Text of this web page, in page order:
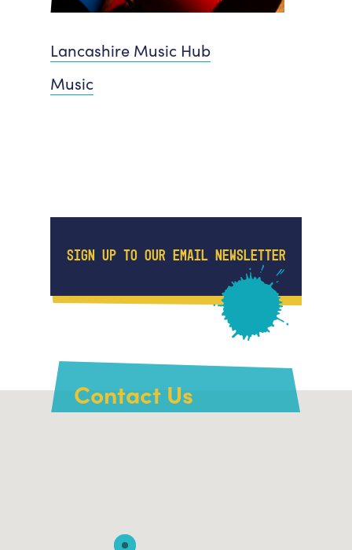
Lancashire Music Hub
Music
SIGN UP TO OUR EMAIL NEWSLETTER
Contact Us